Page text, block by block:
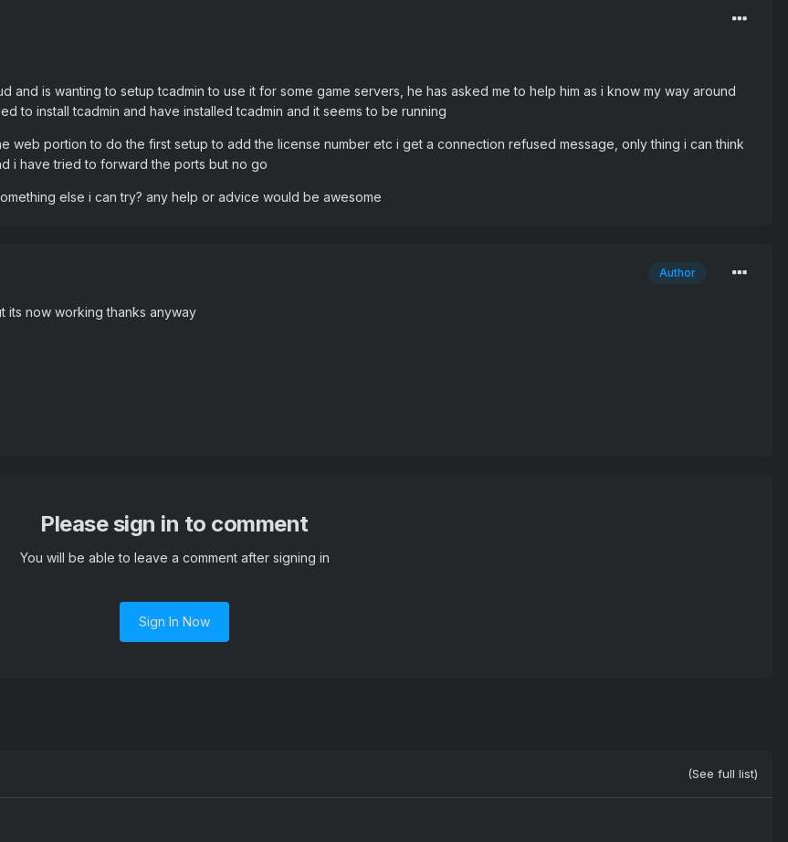
and is wanting to setup tcadmin to use it for some game servers, he has asked me to help him as i know my way around
to install tcadmin and have installed tcadmin and it seems to be running
web portion to do the first setup to add the license number etc i get a connection refused message, only thing i can think
i have tried to forward the ports but no go
else i can try? any help or advice would be awesome
Author
its now working thanks anyway
Please sign in to comment
You will be able to leave a comment after signing in
Sign In Now
(See full list)